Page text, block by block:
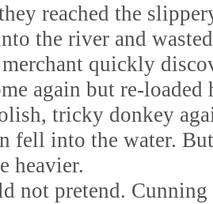
reached the
the river and
quickly
again but re-
tricky donkey
fell into the water.
heavier.
not pretend.